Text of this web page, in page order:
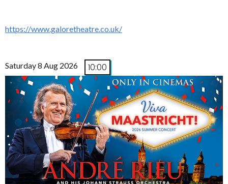
https://www.galoretheatre.co.uk/
Saturday 8 Aug 2026 10:00